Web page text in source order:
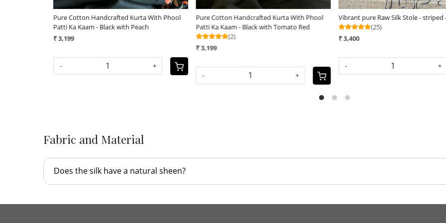
Pure Raw Silk Handloom Dupatta - Black -
UNISEX
- +
Exclusive Chanderi Handcrafted cutwork
Saree - Black
(20)
₹ 9,500
Maheshwari Handloom Saree with
Black and Maroon
- +
Fabric and Material
Does the silk have a natural sheen?